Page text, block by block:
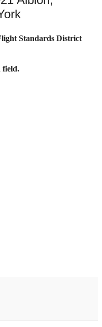
Standards District
field.